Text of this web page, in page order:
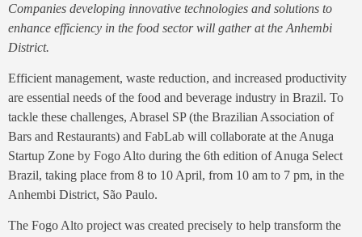
Companies developing innovative technologies and solutions to
enhance efficiency in the food sector will gather at the Anhembi
District.
Efficient management, waste reduction, and increased productivity
are essential needs of the food and beverage industry in Brazil. To
tackle these challenges, Abrasel SP (the Brazilian Association of
Bars and Restaurants) and FabLab will collaborate at the Anuga
Startup Zone by Fogo Alto during the 6th edition of Anuga Select
Brazil, taking place from 8 to 10 April, from 10 am to 7 pm, in the
Anhembi District, São Paulo.
The Fogo Alto project was created precisely to help transform the